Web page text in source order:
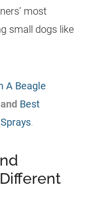
most
small dogs like
A Beagle
and Best
.